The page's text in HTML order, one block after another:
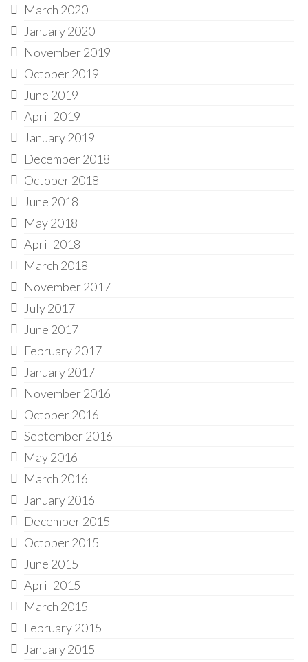
March 2020
January 2020
November 2019
October 2019
June 2019
April 2019
January 2019
December 2018
October 2018
June 2018
May 2018
April 2018
March 2018
November 2017
July 2017
June 2017
February 2017
January 2017
November 2016
October 2016
September 2016
May 2016
March 2016
January 2016
December 2015
October 2015
June 2015
April 2015
March 2015
February 2015
January 2015